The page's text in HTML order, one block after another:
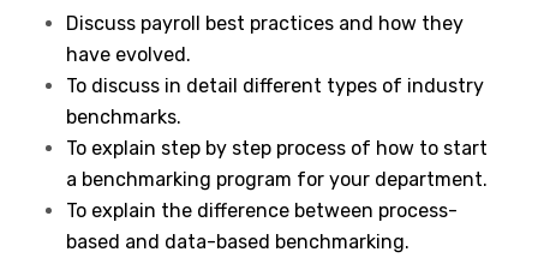
Discuss payroll best practices and how they
have evolved.
To discuss in detail different types of industry
benchmarks.
To explain step by step process of how to start
a benchmarking program for your department.
To explain the difference between process-
based and data-based benchmarking.